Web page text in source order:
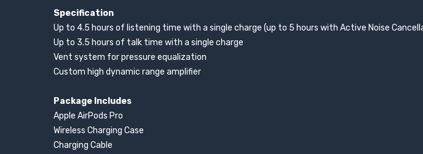
Specification
Up to 4.5 hours of listening time with a single charge (up to 5 hours with Active Noise
Up to 3.5 hours of talk time with a single charge
Vent system for pressure equalization
Custom high dynamic range amplifier
Package Includes
Apple AirPods Pro
Wireless Charging Case
Charging Cable